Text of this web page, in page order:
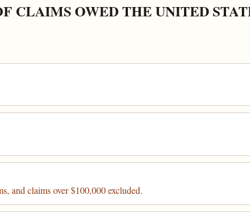
CLAIMS OWED THE UNITED
and claims over $100,000 excluded.